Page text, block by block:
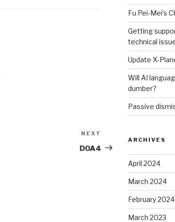
Post
NEXT
DOA4
Fu Pei-Mei’s
Getting
technical
Update X-
Will AI
dumber?
Passive
ARCHIVES
April 2024
March 2024
February 2024
March 2023